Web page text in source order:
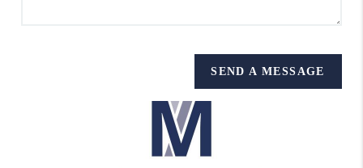
SEND A MESSAGE